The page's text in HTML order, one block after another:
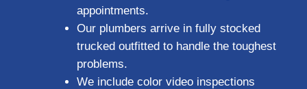
appointments.
Our plumbers arrive in fully stocked
trucked outfitted to handle the toughest
problems.
We include color video inspections